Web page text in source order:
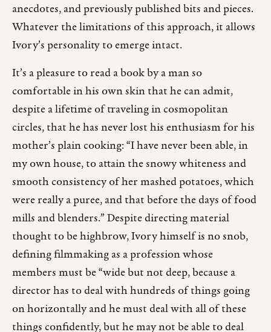
anecdotes, and previously published bits and pieces.
Whatever the limitations of this approach, it allows
Ivory’s personality to emerge intact.
It’s a pleasure to read a book by a man so
comfortable in his own skin that he can admit,
despite a lifetime of traveling in cosmopolitan
circles, that he has never lost his enthusiasm for his
mother’s plain cooking: “I have never been able, in
my own house, to attain the snowy whiteness and
smooth consistency of her mashed potatoes, which
were really a puree, and that before the days of food
mills and blenders.” Despite directing material
thought to be highbrow, Ivory himself is no snob,
defining filmmaking as a profession whose
members must be “wide but not deep, because a
director has to deal with hundreds of things going
on horizontally and he must deal with all of these
things confidently, but he may not be able to deal